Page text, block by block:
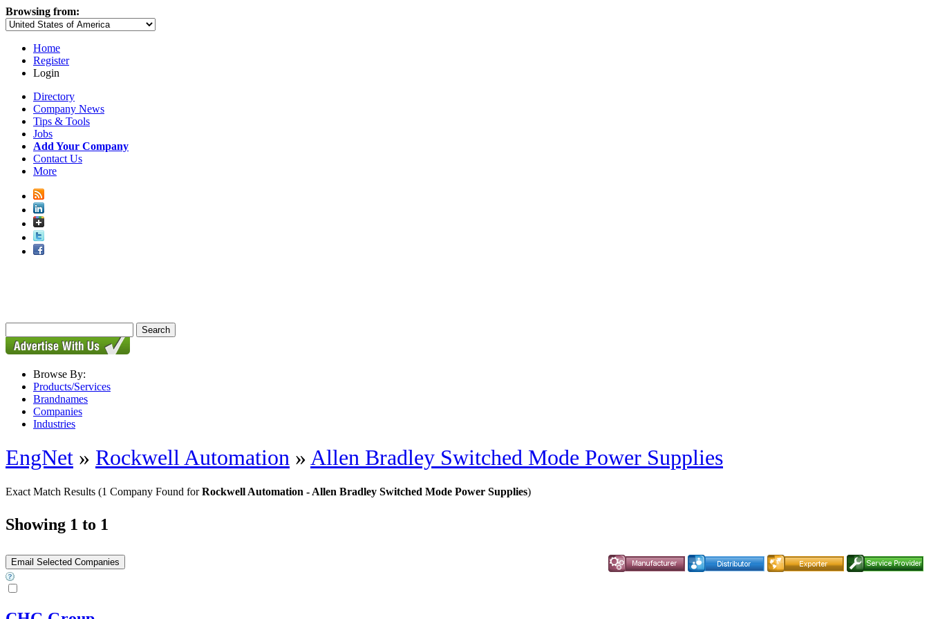
Browsing from:
Home
Register
Login
Directory
Company News
Tips & Tools
Jobs
Add Your Company
Contact Us
More
Browse By:
Products/Services
Brandnames
Companies
Industries
EngNet » Rockwell Automation »Allen Bradley Switched Mode Power Supplies
Exact Match Results (1 Company Found forRockwell Automation - Allen Bradley Switched Mode Power Supplies)
Showing 1 to 1